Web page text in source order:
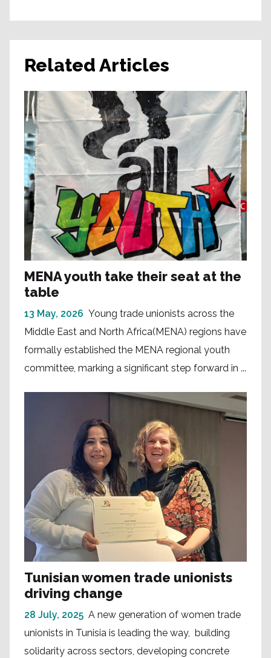
Related Articles
MENA youth take their seat at the
table
13 May, 2026 Young trade unionists across the
Middle East and North Africa(MENA) regions have
formally established the MENA regional youth
committee, marking a significant step forward in ...
Tunisian women trade unionists
driving change
28 July, 2025 A new generation of women trade
unionists in Tunisia is leading the way, building
solidarity across sectors, developing concrete